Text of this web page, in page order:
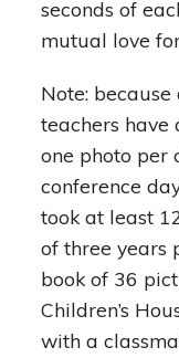
seconds of
mutual love
Note:
teachers have
one photo per
conference
took at least
of three years
book of 36
Children’s
with a